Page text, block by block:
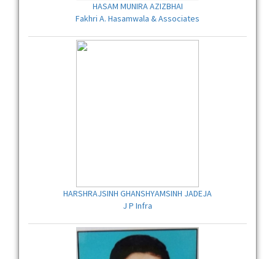
HASAM MUNIRA AZIZBHAI
Fakhri A. Hasamwala & Associates
HARSHRAJSINH GHANSHYAMSINH JADEJA
J P Infra